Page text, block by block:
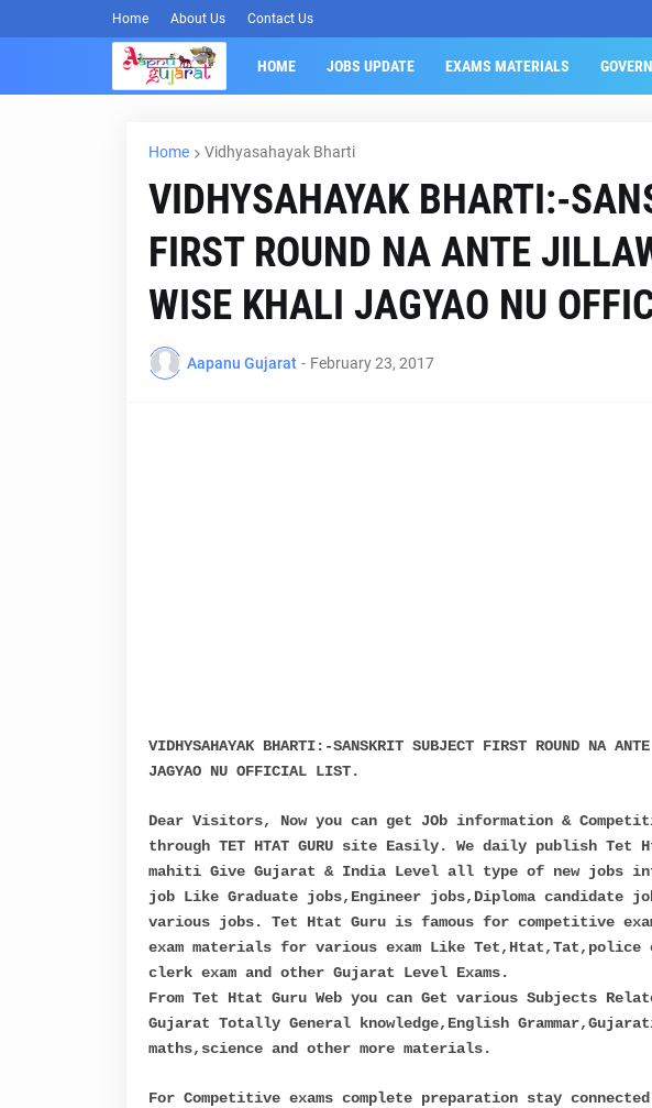
Home About Us Contact Us
HOME JOBS UPDATE EXAMS MATERIALS
Home Vidhyasahayak Bharti
VIDHYSAHAYAK BHARTI:-
FIRST ROUND NA ANTE
WISE KHALI JAGYAO NU
Aapanu Gujarat - February 23, 2017
VIDHYSAHAYAK BHARTI:-SANSKRIT SUBJECT FIRST ROUND NA
JAGYAO NU OFFICIAL LIST.
Dear Visitors, Now you can get JOb information &
through TET HTAT GURU site Easily. We daily publish Tet
mahiti Give Gujarat & India Level all type of new jobs
job Like Graduate jobs,Engineer jobs,Diploma candidate
various jobs. Tet Htat Guru is famous for competitive
exam materials for various exam Like Tet,Htat,Tat,police
clerk exam and other Gujarat Level Exams.
From Tet Htat Guru Web you can Get various Subjects
Gujarat Totally General knowledge,English
maths,science and other more materials.
For Competitive exams complete preparation stay